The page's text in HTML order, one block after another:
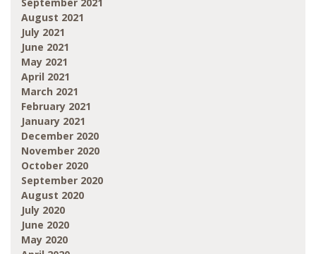
August 2021
July 2021
June 2021
May 2021
April 2021
March 2021
February 2021
January 2021
December 2020
November 2020
October 2020
September 2020
August 2020
July 2020
June 2020
May 2020